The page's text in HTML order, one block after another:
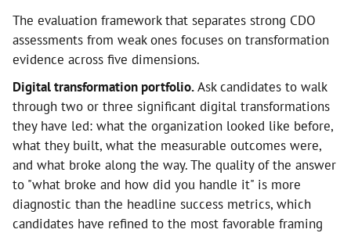
The evaluation framework that separates strong CDO
assessments from weak ones focuses on transformation
evidence across five dimensions.
Digital transformation portfolio.Ask candidates to walk
through two or three significant digital transformations
they have led: what the organization looked like before,
what they built, what the measurable outcomes were,
and what broke along the way. The quality of the answer
to "what broke and how did you handle it" is more
diagnostic than the headline success metrics, which
candidates have refined to the most favorable framing